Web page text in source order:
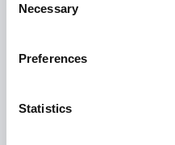
Selection
Necessary
Preferences
Statistics